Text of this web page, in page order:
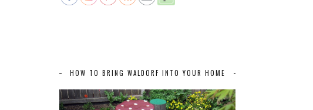
HOW TO BRING WALDORF INTO YOUR HOME